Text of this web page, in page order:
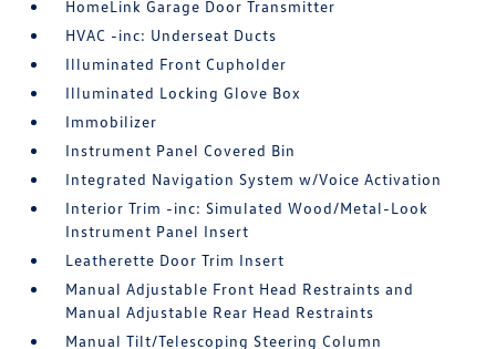
HomeLink Garage Door Transmitter
HVAC -inc: Underseat Ducts
Illuminated Front Cupholder
Illuminated Locking Glove Box
Immobilizer
Instrument Panel Covered Bin
Integrated Navigation System w/Voice Activation
Interior Trim -inc: Simulated Wood/Metal-Look
Instrument Panel Insert
Leatherette Door Trim Insert
Manual Adjustable Front Head Restraints and
Manual Adjustable Rear Head Restraints
Manual Tilt/Telescoping Steering Column